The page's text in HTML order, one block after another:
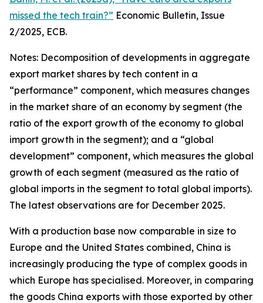
missed the tech train?” Economic Bulletin, Issue
2/2025, ECB.
Notes: Decomposition of developments in aggregate
export market shares by tech content in a
“performance” component, which measures changes
in the market share of an economy by segment (the
ratio of the export growth of the economy to global
import growth in the segment); and a “global
development” component, which measures the global
growth of each segment (measured as the ratio of
global imports in the segment to total global imports).
The latest observations are for December 2025.
With a production base now comparable in size to
Europe and the United States combined, China is
increasingly producing the type of complex goods in
which Europe has specialised. Moreover, in comparing
the goods China exports with those exported by other